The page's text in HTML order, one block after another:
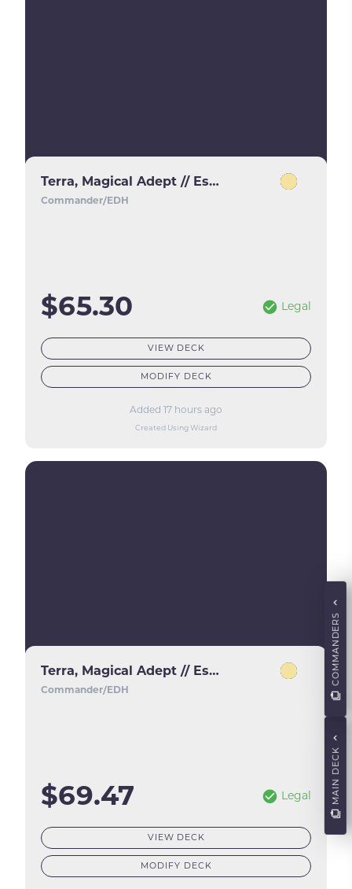
Terra, Magical Adept // Esper Terra
Commander/EDH
$65.30 Legal
VIEW DECK
MODIFY DECK
Added 17 hours ago
Created Using Wizard
Terra, Magical Adept // Esper Terra
Commander/EDH
$69.47 Legal
VIEW DECK
MODIFY DECK
MAIN DECK
COMMANDERS